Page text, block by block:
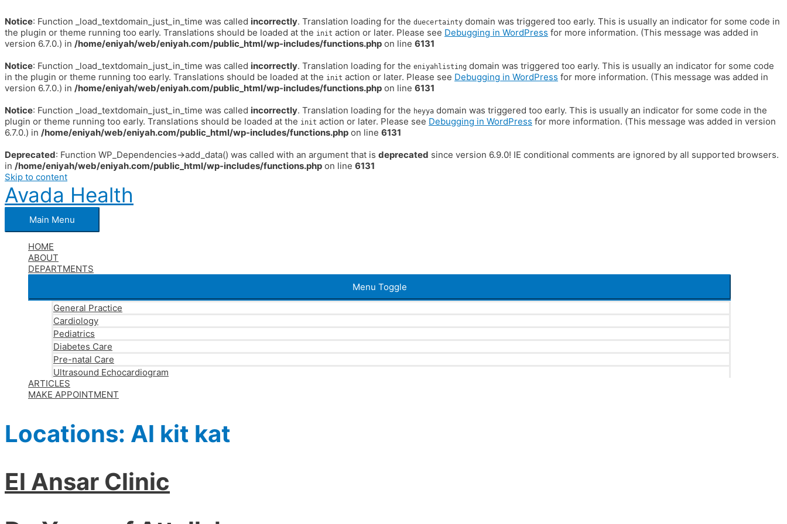
Notice: Function _load_textdomain_just_in_time was called incorrectly. Translation loading for the duecertainty domain was triggered too early. This is usually an indicator for some code in
the plugin or theme running too early. Translations should be loaded at the init action or later. Please see Debugging in WordPress for more information. (This message was added in
version 6.7.0.) in /home/eniyah/web/eniyah.com/public_html/wp-includes/functions.php on line 6131
Notice: Function _load_textdomain_just_in_time was called incorrectly. Translation loading for the eniyahlisting domain was triggered too early. This is usually an indicator for some code
in the plugin or theme running too early. Translations should be loaded at the init action or later. Please see Debugging in WordPress for more information. (This message was added in
version 6.7.0.) in /home/eniyah/web/eniyah.com/public_html/wp-includes/functions.php on line 6131
Notice: Function _load_textdomain_just_in_time was called incorrectly. Translation loading for the heyya domain was triggered too early. This is usually an indicator for some code in the
plugin or theme running too early. Translations should be loaded at the init action or later. Please see Debugging in WordPress for more information. (This message was added in version
6.7.0.) in /home/eniyah/web/eniyah.com/public_html/wp-includes/functions.php on line 6131
Deprecated: Function WP_Dependencies->add_data() was called with an argument that is deprecated since version 6.9.0! IE conditional comments are ignored by all supported browsers.
in /home/eniyah/web/eniyah.com/public_html/wp-includes/functions.php on line 6131
Skip to content
Avada Health
Main Menu
HOME
ABOUT
DEPARTMENTS
Menu Toggle
General Practice
Cardiology
Pediatrics
Diabetes Care
Pre-natal Care
Ultrasound Echocardiogram
ARTICLES
MAKE APPOINTMENT
Locations: Al kit kat
El Ansar Clinic